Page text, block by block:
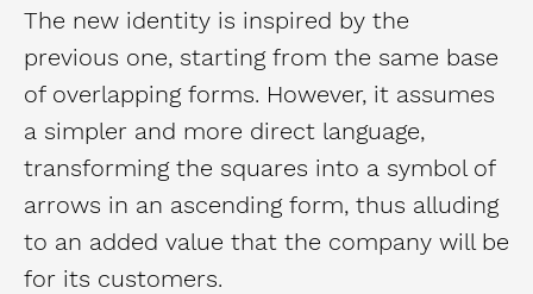
The new identity is inspired by the
previous one, starting from the same base
of overlapping forms. However, it assumes
a simpler and more direct language,
transforming the squares into a symbol of
arrows in an ascending form, thus alluding
to an added value that the company will be
for its customers.